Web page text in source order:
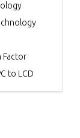
Factor
to LCD